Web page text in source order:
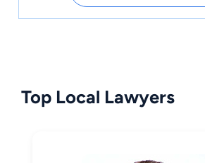
Top Local Lawyers